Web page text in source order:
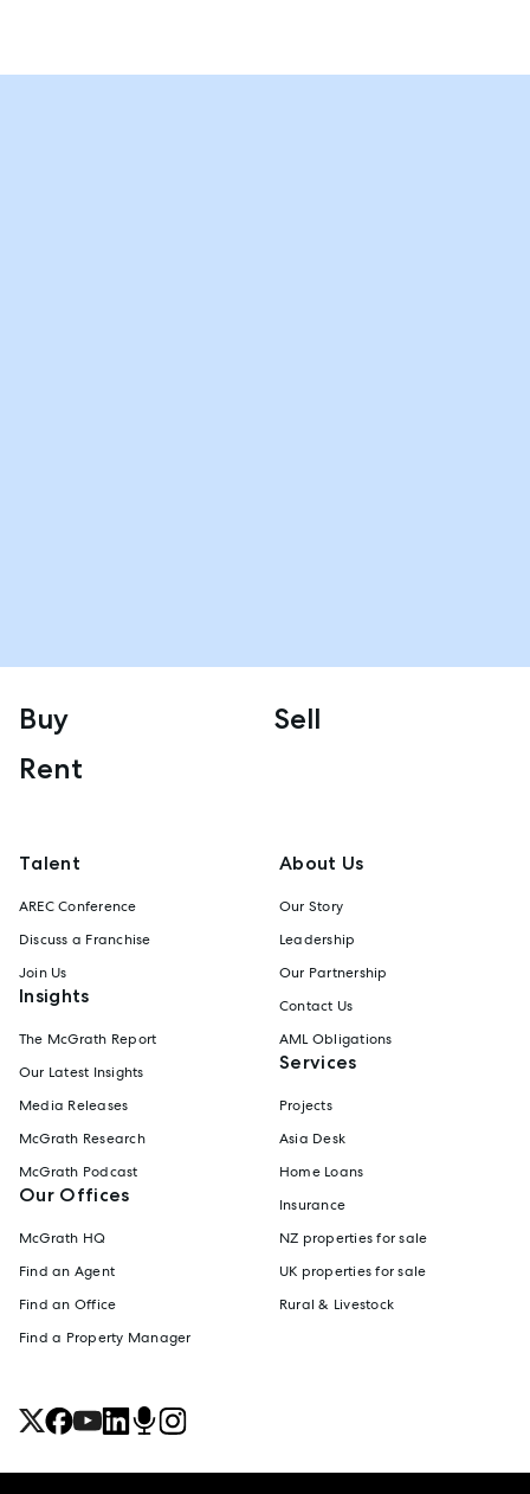
Buy
Sell
Rent
Talent
AREC Conference
Discuss a Franchise
Join Us
Insights
The McGrath Report
Our Latest Insights
Media Releases
McGrath Research
McGrath Podcast
Our Offices
McGrath HQ
Find an Agent
Find an Office
Find a Property Manager
About Us
Our Story
Leadership
Our Partnership
Contact Us
AML Obligations
Services
Projects
Asia Desk
Home Loans
Insurance
NZ properties for sale
UK properties for sale
Rural & Livestock